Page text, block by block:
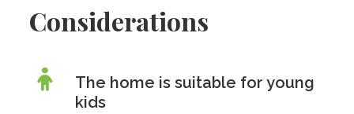
Considerations
The home is suitable for young
kids